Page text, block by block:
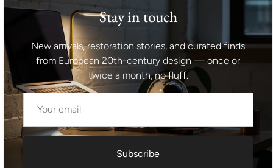
Mid Century Chest of
Drawers, Storage Dresser
by Jiří Jiroutek,
Czechoslovakia 1960s
$413.00
Mid Century Cabinet Teak
Veneer Bohumil Landsman
for Jitona 1960s Czech
Vintage Storage
$482.00
Stay in touch
New arrivals, restoration stories, and curated finds
from European 20th-century design — once or
twice a month, no fluff.
Subscribe